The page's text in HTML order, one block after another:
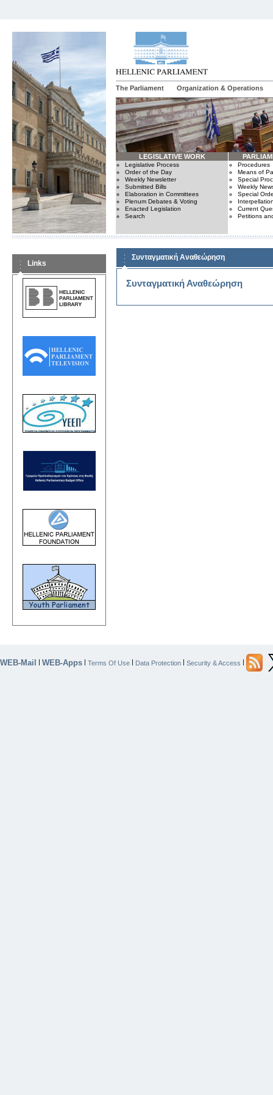
The Parliament Organization & Operations
LEGISLATIVE WORK
Legislative Process
Order of the Day
Weekly Newsletter
Submitted Bills
Elaboration in Committees
Plenum Debates & Voting
Enacted Legislation
Search
Procedures
Means of
Special
Weekly
Special
Current
Petitions
Links
Συνταγματική Αναθεώρηση
Συνταγματική Αναθεώρηση
WEB-Mail WEB-Apps Terms Of Use Data Protection Security & Access